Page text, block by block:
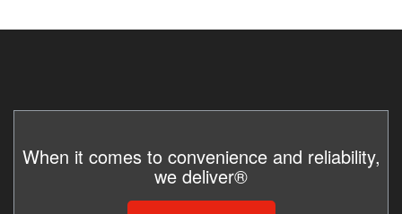
When it comes to convenience and reliability,
we deliver®